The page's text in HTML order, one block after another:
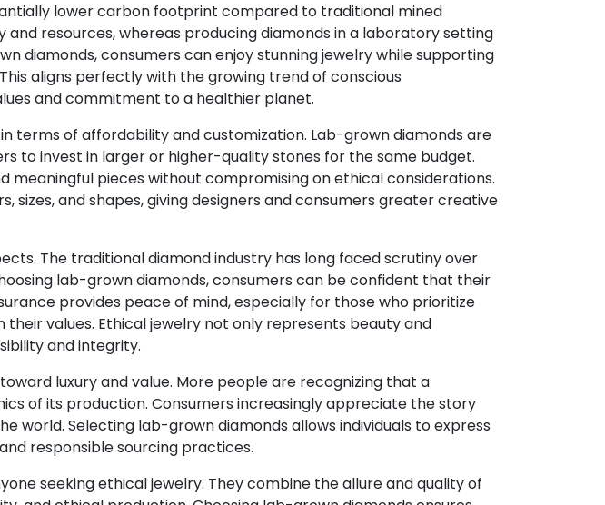
lower carbon footprint compared to traditional mined
resources, whereas producing diamonds in a laboratory setting
diamonds, consumers can enjoy stunning jewelry while supporting
aligns perfectly with the growing trend of conscious
and commitment to a healthier planet.
terms of affordability and customization. Lab-grown diamonds are
to invest in larger or higher-quality stones for the same budget.
meaningful pieces without compromising on ethical considerations.
and shapes, giving designers and consumers greater creative
The traditional diamond industry has long faced scrutiny over
lab-grown diamonds, consumers can be confident that their
provides peace of mind, especially for those who prioritize
values. Ethical jewelry not only represents beauty and
and integrity.
luxury and value. More people are recognizing that a
of its production. Consumers increasingly appreciate the story
world. Selecting lab-grown diamonds allows individuals to express
responsible sourcing practices.
seeking ethical jewelry. They combine the allure and quality of